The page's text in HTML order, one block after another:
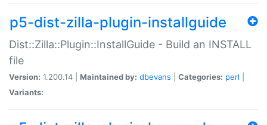
p5-dist-zilla-plugin-installguide
Dist::Zilla::Plugin::InstallGuide - Build an INSTALL
file
Version: 1.200.14 | Maintained by: dbevans Categories: perl
Variants: